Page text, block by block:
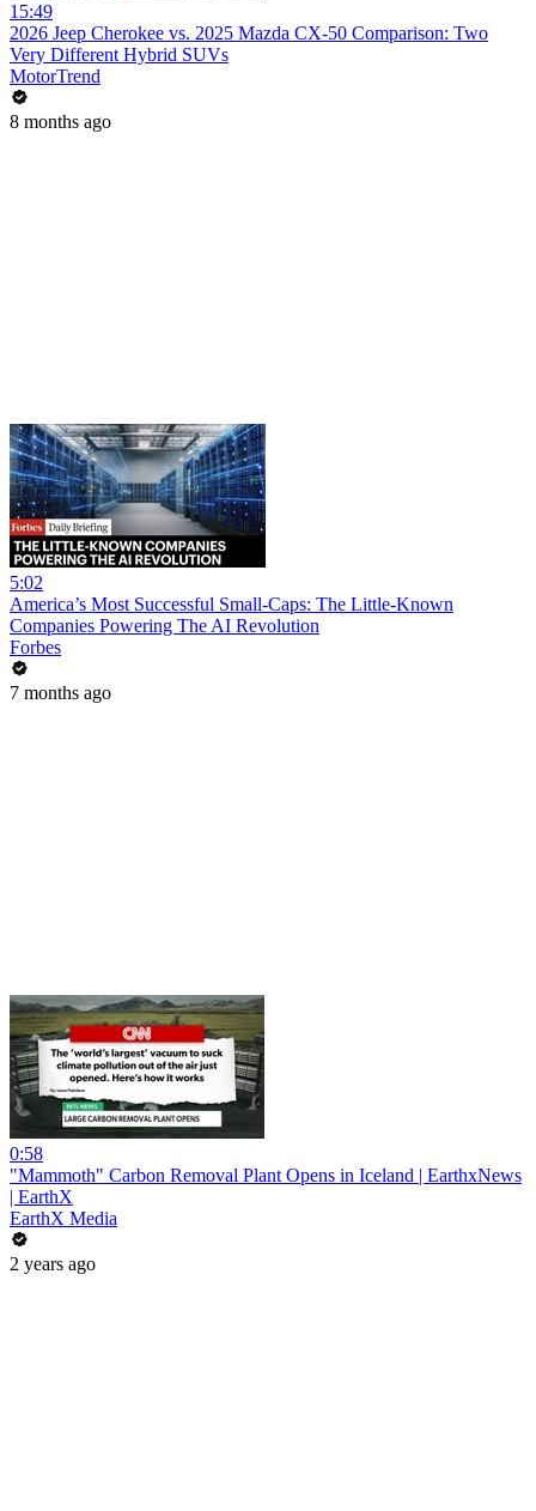
15:49
2026 Jeep Cherokee vs. 2025 Mazda CX-50 Comparison: Two
Very Different Hybrid SUVs
MotorTrend
8 months ago
5:02
America’s Most Successful Small-Caps: The Little-Known
Companies Powering The AI Revolution
Forbes
7 months ago
0:58
"Mammoth" Carbon Removal Plant Opens in Iceland | EarthxNews
| EarthX
EarthX Media
2 years ago